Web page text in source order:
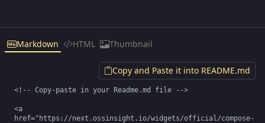
Markdown HTML Thumbnail
<!-- Copy-paste in your Readme.md file -->
<a
href="https://next.ossinsight.io/widgets/official/compose-
Copy and Paste it into README.md